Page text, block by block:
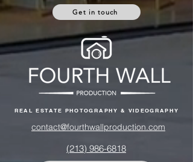
REAL ESTATE PHOTOGRAPHY & VIDEOGRAPHY
Get in touch
(213) 986-6818‬
contact@fourthwallproduction.com